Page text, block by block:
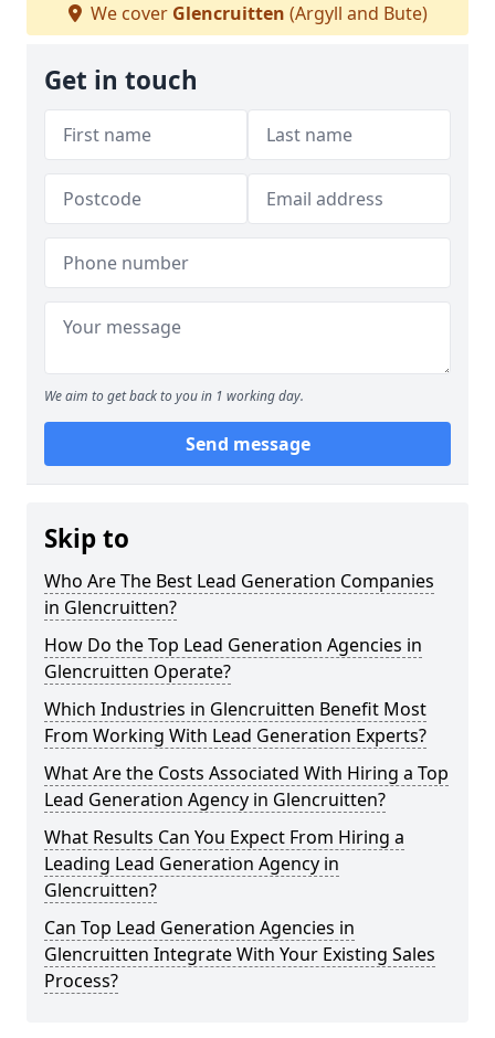
We cover Glencruitten (Argyll and Bute)
Get in touch
We aim to get back to you in 1 working day.
Send message
Skip to
Who Are The Best Lead Generation Companies
in Glencruitten?
How Do the Top Lead Generation Agencies in
Glencruitten Operate?
Which Industries in Glencruitten Benefit Most
From Working With Lead Generation Experts?
What Are the Costs Associated With Hiring a Top
Lead Generation Agency in Glencruitten?
What Results Can You Expect From Hiring a
Leading Lead Generation Agency in
Glencruitten?
Can Top Lead Generation Agencies in
Glencruitten Integrate With Your Existing Sales
Process?